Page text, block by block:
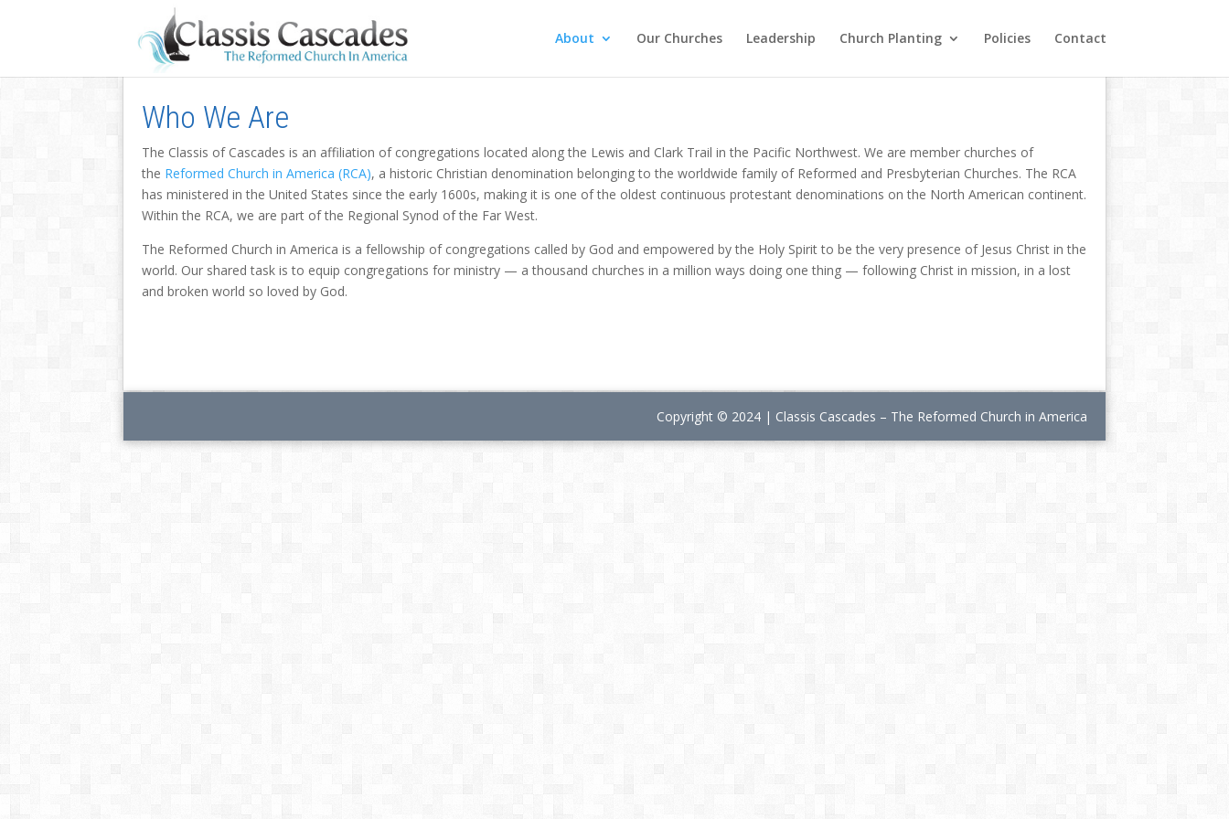
About Our Churches Leadership Church Planting Policies Contact
Who We Are
The Classis of Cascades is an affiliation of congregations located along the Lewis and Clark Trail in the Pacific Northwest. We are member churches of
the Reformed Church in America (RCA), a historic Christian denomination belonging to the worldwide family of Reformed and Presbyterian Churches. The RCA
has ministered in the United States since the early 1600s, making it is one of the oldest continuous protestant denominations on the North American continent.
Within the RCA, we are part of the Regional Synod of the Far West.
The Reformed Church in America is a fellowship of congregations called by God and empowered by the Holy Spirit to be the very presence of Jesus Christ in the
world. Our shared task is to equip congregations for ministry — a thousand churches in a million ways doing one thing — following Christ in mission, in a lost
and broken world so loved by God.
Copyright © 2024 | Classis Cascades – The Reformed Church in America